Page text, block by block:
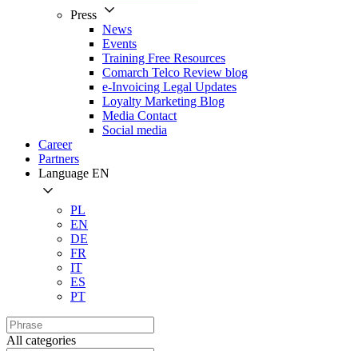
Press
News
Events
Training Free Resources
Comarch Telco Review blog
e-Invoicing Legal Updates
Loyalty Marketing Blog
Media Contact
Social media
Career
Partners
Language EN
PL
EN
DE
FR
IT
ES
PT
All categories